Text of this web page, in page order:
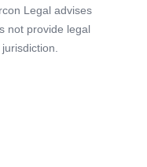
Legal advises
not provide legal